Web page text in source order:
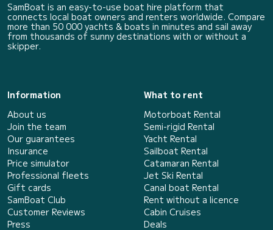
SamBoat is an easy-to-use boat hire platform that
connects local boat owners and renters worldwide. Compare
more than 50 000 yachts & boats in minutes and sail away
from thousands of sunny destinations with or without a
skipper.
Information
About us
Join the team
Our guarantees
Insurance
Price simulator
Professional fleets
Gift cards
SamBoat Club
Customer Reviews
Press
What to rent
Motorboat Rental
Semi-rigid Rental
Yacht Rental
Sailboat Rental
Catamaran Rental
Jet Ski Rental
Canal boat Rental
Rent without a licence
Cabin Cruises
Deals